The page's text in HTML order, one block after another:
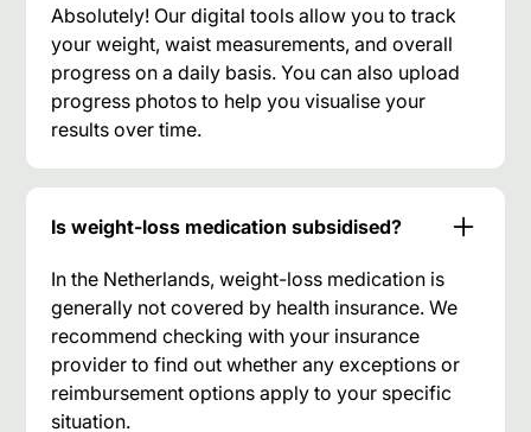
Absolutely! Our digital tools allow you to track
your weight, waist measurements, and overall
progress on a daily basis. You can also upload
progress photos to help you visualise your
results over time.
Is weight-loss medication subsidised?
In the Netherlands, weight-loss medication is
generally not covered by health insurance. We
recommend checking with your insurance
provider to find out whether any exceptions or
reimbursement options apply to your specific
situation.